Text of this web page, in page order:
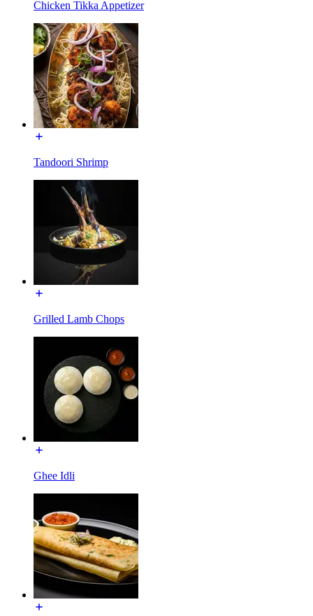
Chicken Tikka Appetizer
Tandoori Shrimp
Grilled Lamb Chops
Ghee Idli